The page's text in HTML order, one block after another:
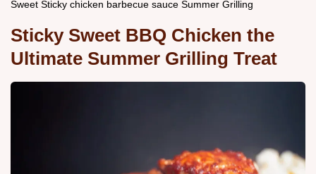
Sweet Sticky chicken barbecue sauce Summer Grilling
Sticky Sweet BBQ Chicken the
Ultimate Summer Grilling Treat